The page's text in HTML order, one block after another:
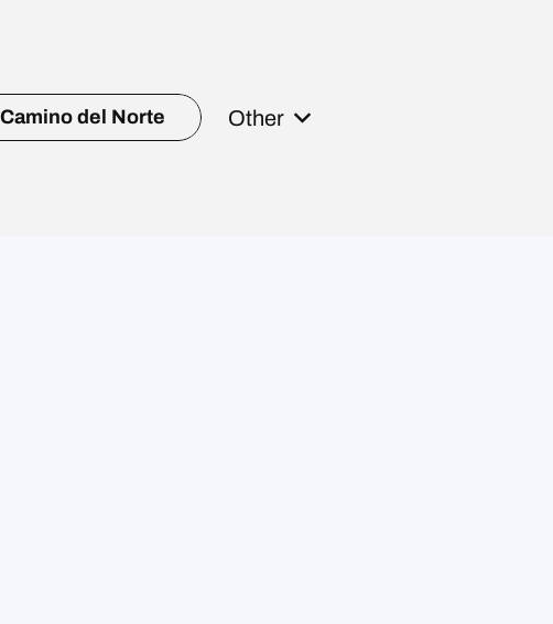
Camino del Norte Other